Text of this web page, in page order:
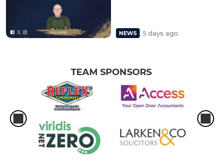
NEWS 5 days ago
TEAM SPONSORS